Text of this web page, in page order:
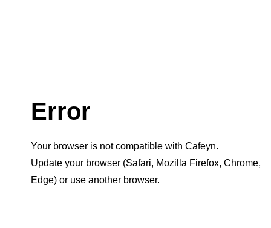
Error
Your browser is not compatible with Cafeyn.
Update your browser (Safari, Mozilla Firefox, Chrome,
Edge) or use another browser.